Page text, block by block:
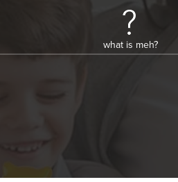
what is meh?